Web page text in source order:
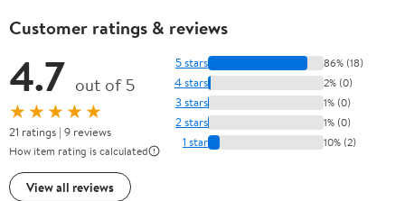
Customer ratings & reviews
4.7 out of 5
★★★★★
21 ratings | 9 reviews
How item rating is calculated
View all reviews
5 stars 86% (18)
4 stars 2% (0)
3 stars 1% (0)
2 stars 1% (0)
1 star 10% (2)